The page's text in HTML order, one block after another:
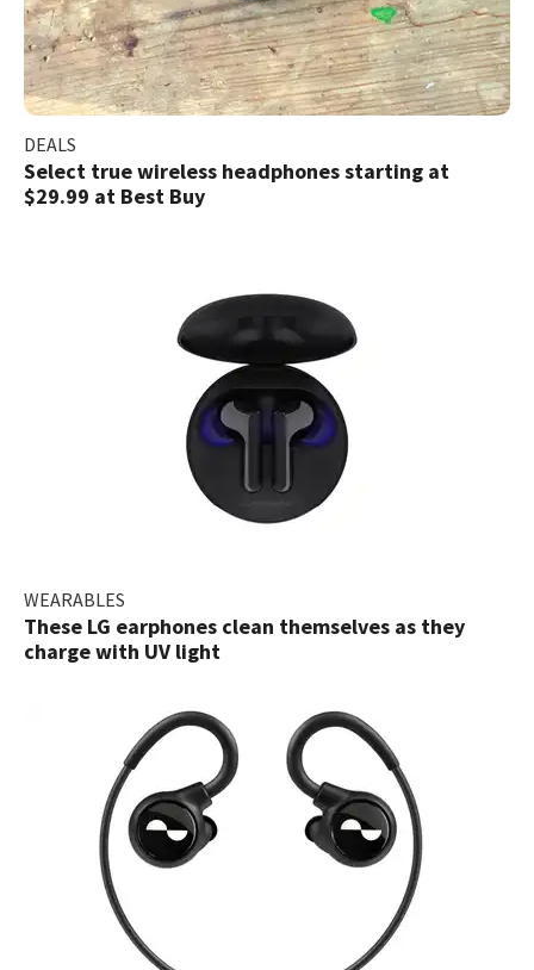
DEALS
Select true wireless headphones starting at
$29.99 at Best Buy
WEARABLES
These LG earphones clean themselves as they
charge with UV light